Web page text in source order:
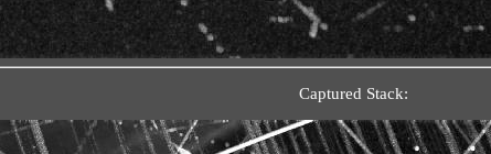
Captured Stack: